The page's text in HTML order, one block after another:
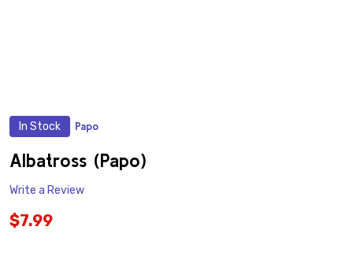
In Stock Papo
Albatross (Papo)
Write a Review
$7.99